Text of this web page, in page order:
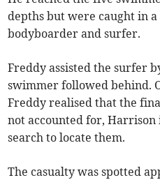
depths but were caught in
bodyboarder and surfer.
Freddy assisted the surfer
swimmer followed behind.
Freddy realised that the
not accounted for,
search to locate them.
The casualty was spotted